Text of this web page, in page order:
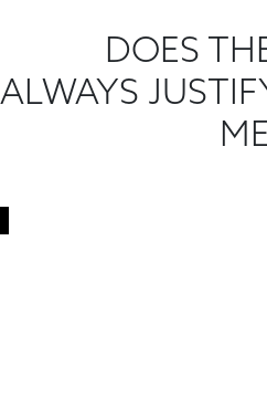
DOES
ALWAYS